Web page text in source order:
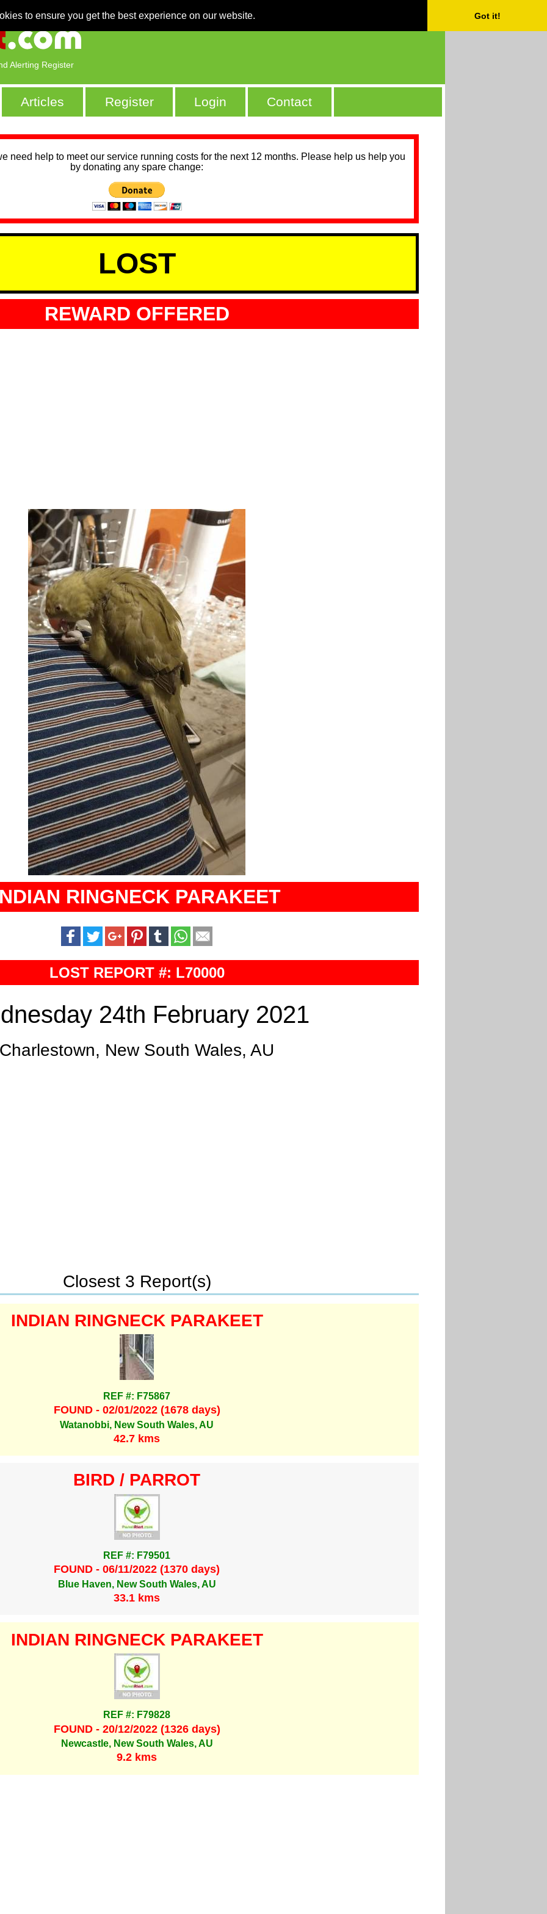
to ensure you get the best experience on our website. Got it!
Alerting Register
Articles Register Login Contact
need help to meet our service running costs for the next 12 months. Please help us help you
by donating any spare change:
LOST
REWARD OFFERED
RINGNECK PARAKEET
LOST REPORT #: L70000
24th February 2021
Charlestown, New South Wales, AU
Closest 3 Report(s)
INDIAN RINGNECK PARAKEET
REF #: F75867
FOUND - 02/01/2022 (1678 days)
Watanobbi, New South Wales, AU
42.7 kms
BIRD / PARROT
REF #: F79501
FOUND - 06/11/2022 (1370 days)
Blue Haven, New South Wales, AU
33.1 kms
INDIAN RINGNECK PARAKEET
REF #: F79828
FOUND - 20/12/2022 (1326 days)
Newcastle, New South Wales, AU
9.2 kms